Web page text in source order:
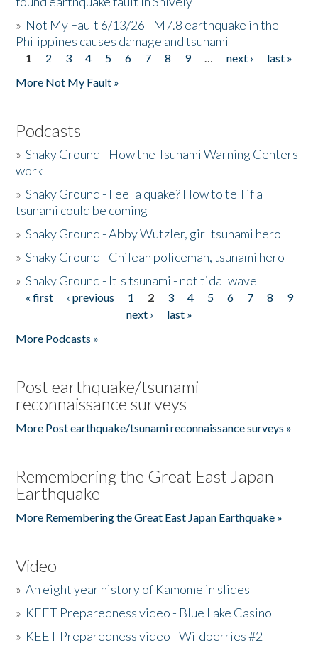
» Not My Fault 6/13/26 - M7.8 earthquake in the
Philippines causes damage and tsunami
Pages
1 2 3 4 5 6 7 8 9 … next ›
last »
More Not My Fault »
Podcasts
»Shaky Ground - How the Tsunami Warning Centers
work
»Shaky Ground - Feel a quake? How to tell if a
tsunami could be coming
»Shaky Ground - Abby Wutzler, girl tsunami hero
»Shaky Ground - Chilean policeman, tsunami hero
»Shaky Ground - It's tsunami - not tidal wave
Pages
« first ‹ previous 1 2 3 4 5 6 7 8
9
next ›
last »
More Podcasts »
Post earthquake/tsunami
reconnaissance surveys
More Post earthquake/tsunami reconnaissance surveys »
Remembering the Great East Japan
Earthquake
More Remembering the Great East Japan Earthquake »
Video
»An eight year history of Kamome in slides
» KEET Preparedness video - Blue Lake Casino
» KEET Preparedness video - Wildberries #2